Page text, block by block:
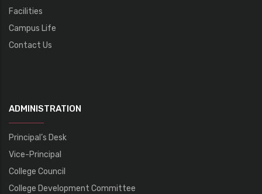
Facilities
Campus Life
Contact Us
ADMINISTRATION
Principal’s Desk
Vice-Principal
College Council
College Development Committee